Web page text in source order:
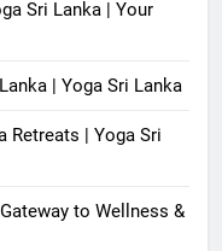
Sri Lanka | Your
| Yoga Sri Lanka
Retreats | Yoga Sri
to Wellness &